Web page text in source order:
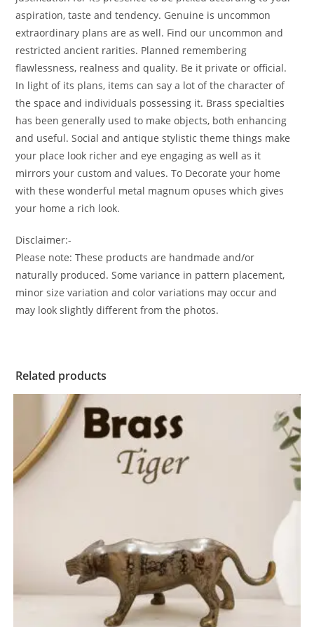
aspiration, taste and tendency. Genuine is uncommon
extraordinary plans are as well. Find our uncommon and
restricted ancient rarities. Planned remembering
flawlessness, realness and quality. Be it private or official.
In light of its plans, items can say a lot of the character of
the space and individuals possessing it. Brass specialties
has been generally used to make objects, both enhancing
and useful. Social and antique stylistic theme things make
your place look richer and eye engaging as well as it
mirrors your custom and values. To Decorate your home
with these wonderful metal magnum opuses which gives
your home a rich look.
Disclaimer:-
Please note: These products are handmade and/or
naturally produced. Some variance in pattern placement,
minor size variation and color variations may occur and
may look slightly different from the photos.
Related products